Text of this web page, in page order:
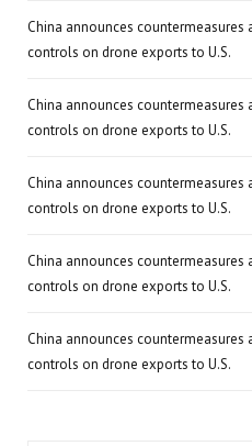
China announces countermeasures
controls on drone exports to U.S.
China announces countermeasures
controls on drone exports to U.S.
China announces countermeasures
controls on drone exports to U.S.
China announces countermeasures
controls on drone exports to U.S.
China announces countermeasures
controls on drone exports to U.S.